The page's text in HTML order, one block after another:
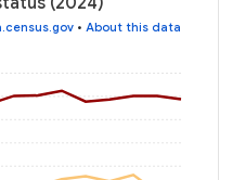
• About this data